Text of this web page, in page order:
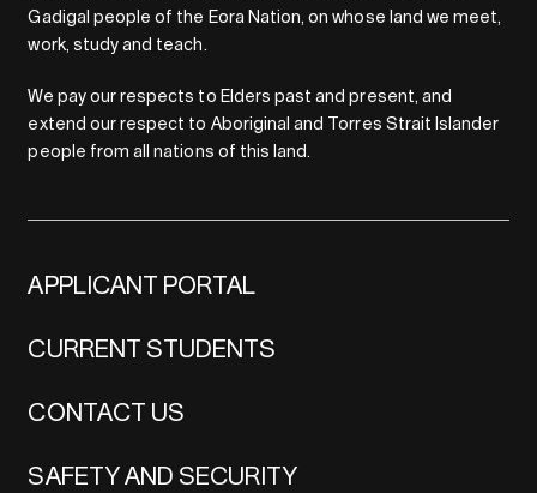
Gadigal people of the Eora Nation, on whose land we meet,
work, study and teach.
We pay our respects to Elders past and present, and
extend our respect to Aboriginal and Torres Strait Islander
people from all nations of this land.
APPLICANT PORTAL
CURRENT STUDENTS
CONTACT US
SAFETY AND SECURITY